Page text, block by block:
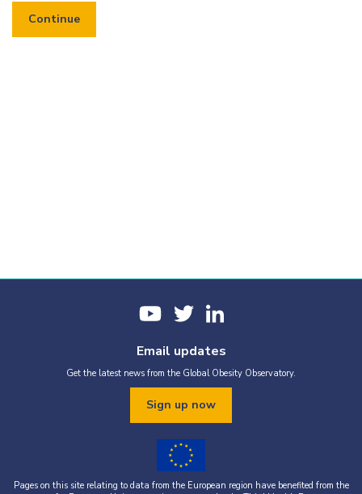
Email updates
Get the latest news from the Global Obesity Observatory.
Sign up now
Pages on this site relating to data from the European region have benefited from the